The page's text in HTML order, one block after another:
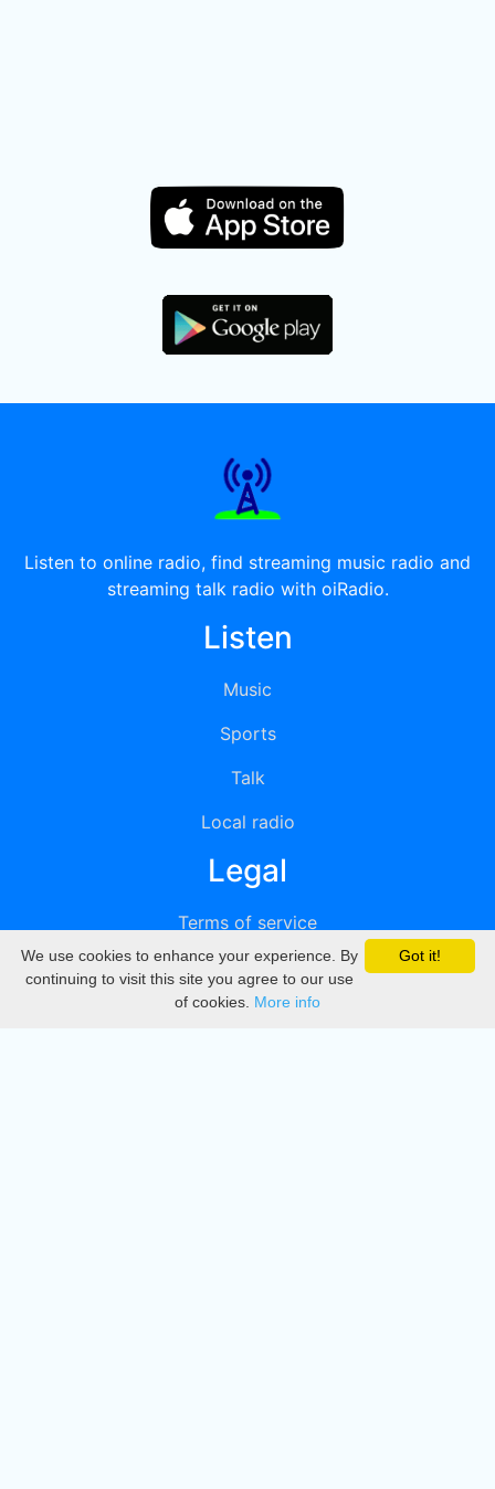
Listen to online radio, find streaming music radio and
streaming talk radio with oiRadio.
Listen
Music
Sports
Talk
Local radio
Legal
Terms of service
Privacy
DMCA
Got it!
We use cookies to enhance your experience. By
continuing to visit this site you agree to our use
of cookies. More info